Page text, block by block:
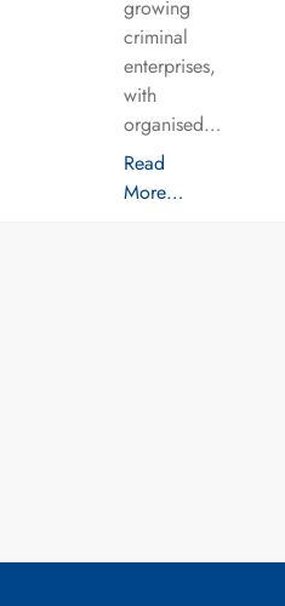
growing
criminal
enterprises,
with
organised…
Read
More…